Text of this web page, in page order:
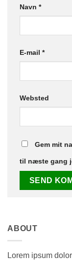
Navn *
E-mail *
Websted
Gem mit
til næste gang
ABOUT
Lorem ipsum